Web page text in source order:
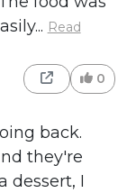
Read
0
back.
they're
dessert, I